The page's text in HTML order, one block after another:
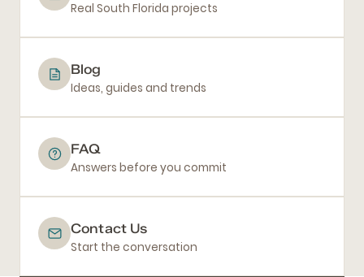
Real South Florida projects
Blog
Ideas, guides and trends
FAQ
Answers before you commit
Contact Us
Start the conversation